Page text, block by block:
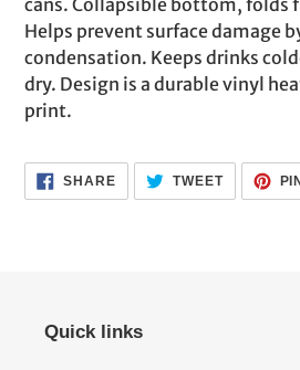
Helps prevent surface damage
condensation. Keeps drinks
dry. Design is a durable vinyl
print.
SHARESHARE
ON
FACEBOOK
TWEETTWEET
TWITTER
Quick links